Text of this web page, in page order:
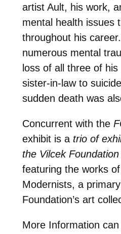
artist Ault, his work,
mental health issues
throughout his
numerous mental
loss of all three of
sister-in-law to
sudden death was
Concurrent with the
exhibit is a trio of
the Vilcek Foundation
featuring the works
Modernists, a
Foundation’s art
More Information